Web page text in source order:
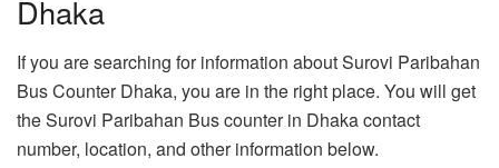
Dhaka
If you are searching for information about Surovi Paribahan
Bus Counter Dhaka, you are in the right place. You will get
the Surovi Paribahan Bus counter in Dhaka contact
number, location, and other information below.